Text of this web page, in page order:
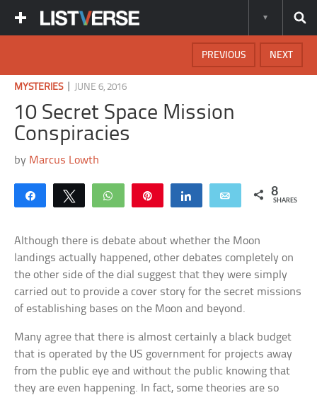
NEXT
PREVIOUS
MYSTERIES| JUNE 6, 2016
10 Secret Space Mission
Conspiracies
by Marcus Lowth
Share Tweet WhatsApp Share Email 8
SHARES
Although there is debate about whether the Moon
landings actually happened, other debates completely on
the other side of the dial suggest that they were simply
carried out to provide a cover story for the secret missions
of establishing bases on the Moon and beyond.
Many agree that there is almost certainly a black budget
that is operated by the US government for projects away
from the public eye and without the public knowing that
they are even happening. In fact, some theories are so